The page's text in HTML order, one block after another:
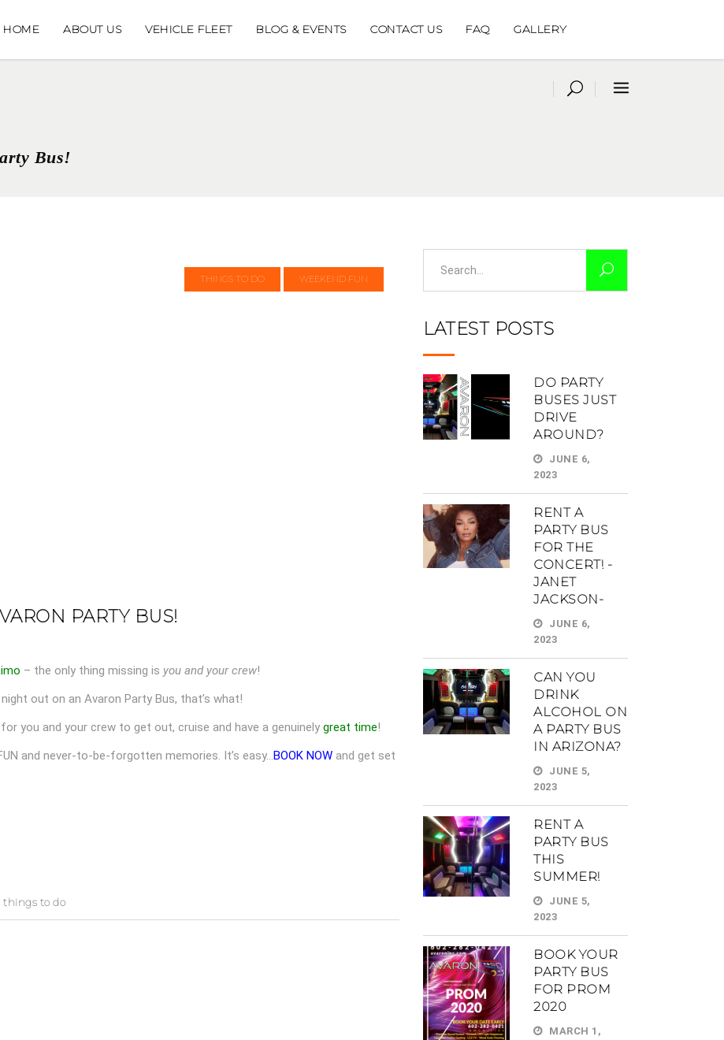
HOME ABOUT US VEHICLE FLEET BLOG & EVENTS CONTACT US FAQ GALLERY
Bus!
THINGS TO DO WEEKEND FUN
PARTY BUS!
– the only thing missing is you and your crew!
out on an Avaron Party Bus, that’s what!
you and your crew to get out, cruise and have a genuinely great time!
and never-to-be-forgotten memories. It’s easy…BOOK NOW and get set
things to do
LATEST POSTS
DO PARTY
BUSES JUST
DRIVE
AROUND?
JUNE 6,
2023
RENT A
PARTY BUS
FOR THE
CONCERT! -
JANET
JACKSON-
JUNE 6,
2023
CAN YOU
DRINK
ALCOHOL ON
A PARTY BUS
IN ARIZONA?
JUNE 5,
2023
RENT A
PARTY BUS
THIS
SUMMER!
JUNE 5,
2023
BOOK YOUR
PARTY BUS
FOR PROM
2020
MARCH 1,